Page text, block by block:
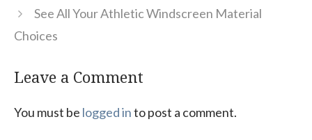
See All Your Athletic Windscreen Material
Choices
Leave a Comment
You must be logged into post a comment.